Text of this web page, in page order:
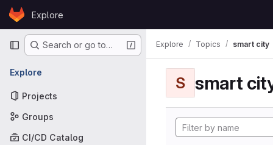
Skip to content
GitLabExplore
Primary navigation
Search or go to…
Explore
Projects
Groups
CI/CD Catalog
Explore Topics smart city
S smart